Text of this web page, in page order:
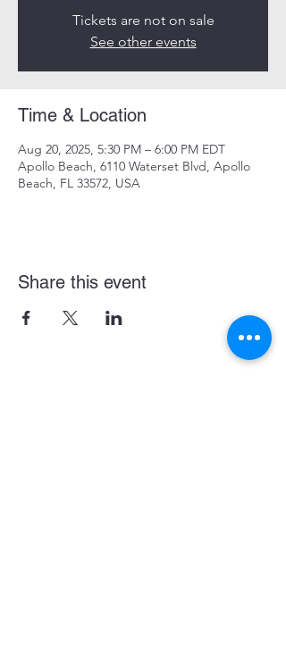
Tickets are not on sale
See other events
Time & Location
Aug 20, 2025, 5:30 PM – 6:00 PM EDT
Apollo Beach, 6110 Waterset Blvd, Apollo
Beach, FL 33572, USA
Share this event